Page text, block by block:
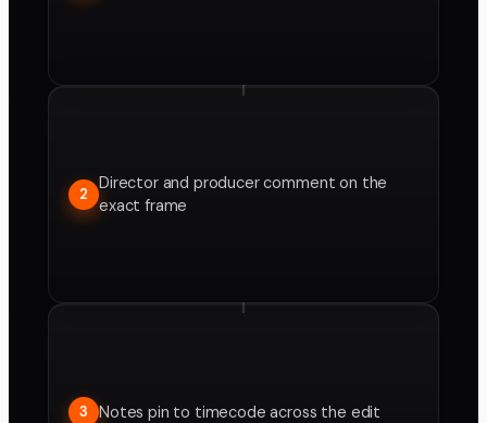
2
Director and producer comment on the
exact frame
3 Notes pin to timecode across the edit